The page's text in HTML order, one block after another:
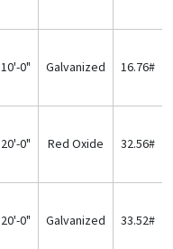
10'-0" Galvanized 16.76#
20'-0" Red Oxide 32.56#
20'-0" Galvanized 33.52#